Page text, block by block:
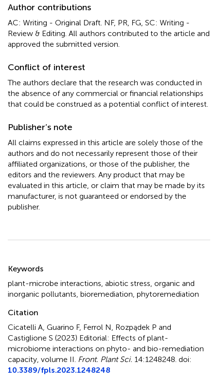
Author contributions
AC: Writing - Original Draft. NF, PR, FG, SC: Writing -
Review & Editing. All authors contributed to the article and
approved the submitted version.
Conflict of interest
The authors declare that the research was conducted in
the absence of any commercial or financial relationships
that could be construed as a potential conflict of interest.
Publisher’s note
All claims expressed in this article are solely those of the
authors and do not necessarily represent those of their
affiliated organizations, or those of the publisher, the
editors and the reviewers. Any product that may be
evaluated in this article, or claim that may be made by its
manufacturer, is not guaranteed or endorsed by the
publisher.
Keywords
plant-microbe interactions abiotic stress organic and
inorganic pollutants bioremediation phytoremediation
Citation
Cicatelli A, Guarino F, Ferrol N, Rozpądek P and
Castiglione S (2023) Editorial: Effects of plant-
microbiome interactions on phyto- and bio-remediation
capacity, volume II Front. Plant Sci. 14:1248248. doi:
10.3389/fpls.2023.1248248